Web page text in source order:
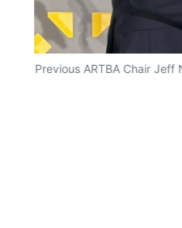
Previous ARTBA Chair